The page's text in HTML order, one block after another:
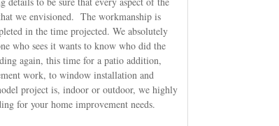
we envisioned. The workmanship is
in the time projected. We absolutely
who sees it wants to know who did the
again, this time for a patio addition,
work, to window installation and
project is, indoor or outdoor, we highly
for your home improvement needs.